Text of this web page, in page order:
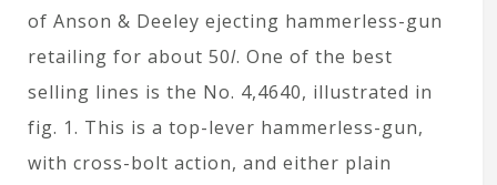
of Anson & Deeley ejecting hammerless-gun
retailing for about 50l. One of the best
selling lines is the No. 4,4640, illustrated in
fig. 1. This is a top-lever hammerless-gun,
with cross-bolt action, and either plain